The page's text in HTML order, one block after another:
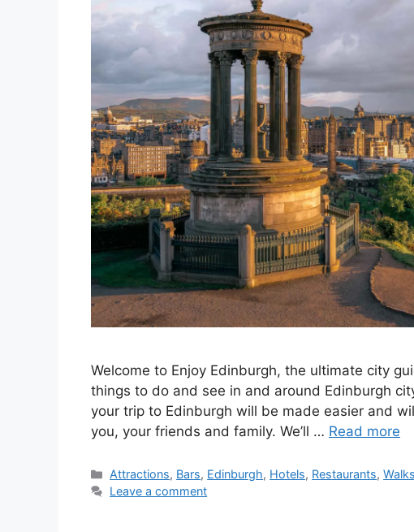
Welcome to Enjoy Edinburgh, the ultimate city
things to do and see in and around Edinburgh
your trip to Edinburgh will be made easier and
you, your friends and family. We’ll … Read more
Categories
Attractions, Bars, Edinburgh, Hotels, Restaurants,Walks
Leave a comment